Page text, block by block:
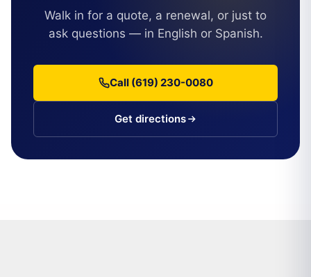
Walk in for a quote, a renewal, or just to
ask questions — in English or Spanish.
Call (619) 230-0080
Get directions